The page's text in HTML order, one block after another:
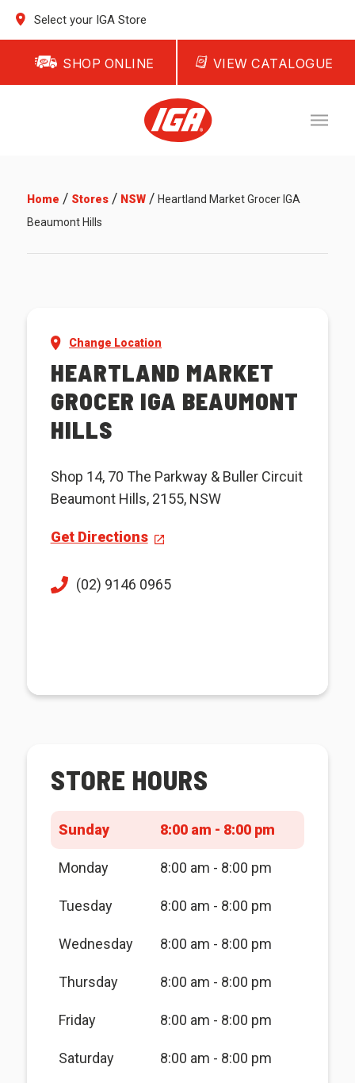
Select your IGA Store
SHOP ONLINE VIEW CATALOGUE
Home / Stores/ NSW/ Heartland Market Grocer IGA
Beaumont Hills
Change Location
HEARTLAND MARKET
GROCER IGA BEAUMONT
HILLS
Shop 14, 70 The Parkway & Buller Circuit
Beaumont Hills, 2155, NSW
Get Directions
(02) 9146 0965
STORE HOURS
Sunday 8:00 am - 8:00 pm
Monday 8:00 am - 8:00 pm
Tuesday 8:00 am - 8:00 pm
Wednesday 8:00 am - 8:00 pm
Thursday 8:00 am - 8:00 pm
Friday 8:00 am - 8:00 pm
Saturday 8:00 am - 8:00 pm